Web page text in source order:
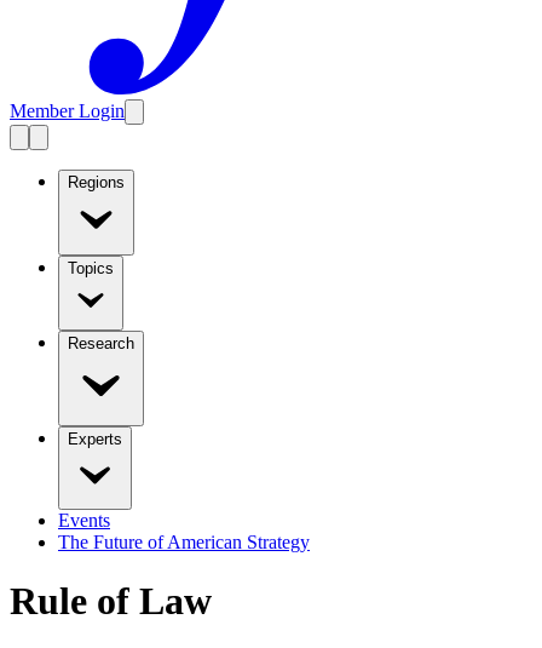
Member Login
Regions
Topics
Research
Experts
Events
The Future of American Strategy
Rule of Law